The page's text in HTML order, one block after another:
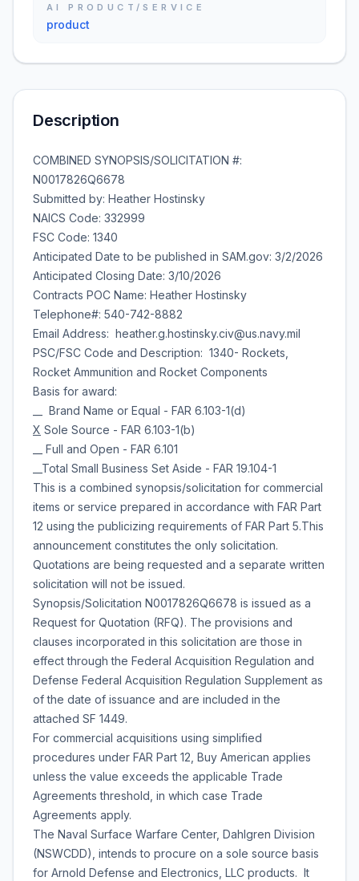
AI PRODUCT/SERVICE
product
Description
COMBINED SYNOPSIS/SOLICITATION #:
N0017826Q6678
Submitted by: Heather Hostinsky
NAICS Code: 332999
FSC Code: 1340
Anticipated Date to be published in SAM.gov: 3/2/2026
Anticipated Closing Date: 3/10/2026
Contracts POC Name: Heather Hostinsky
Telephone#: 540-742-8882
Email Address: heather.g.hostinsky.civ@us.navy.mil
PSC/FSC Code and Description: 1340- Rockets,
Rocket Ammunition and Rocket Components
Basis for award:
__ Brand Name or Equal - FAR 6.103-1(d)
X Sole Source - FAR 6.103-1(b)
__ Full and Open - FAR 6.101
__Total Small Business Set Aside - FAR 19.104-1
This is a combined synopsis/solicitation for commercial
items or service prepared in accordance with FAR Part
12 using the publicizing requirements of FAR Part 5.This
announcement constitutes the only solicitation.
Quotations are being requested and a separate written
solicitation will not be issued.
Synopsis/Solicitation N0017826Q6678 is issued as a
Request for Quotation (RFQ). The provisions and
clauses incorporated in this solicitation are those in
effect through the Federal Acquisition Regulation and
Defense Federal Acquisition Regulation Supplement as
of the date of issuance and are included in the
attached SF 1449.
For commercial acquisitions using simplified
procedures under FAR Part 12, Buy American applies
unless the value exceeds the applicable Trade
Agreements threshold, in which case Trade
Agreements apply.
The Naval Surface Warfare Center, Dahlgren Division
(NSWCDD), intends to procure on a sole source basis
for Arnold Defense and Electronics, LLC products. It